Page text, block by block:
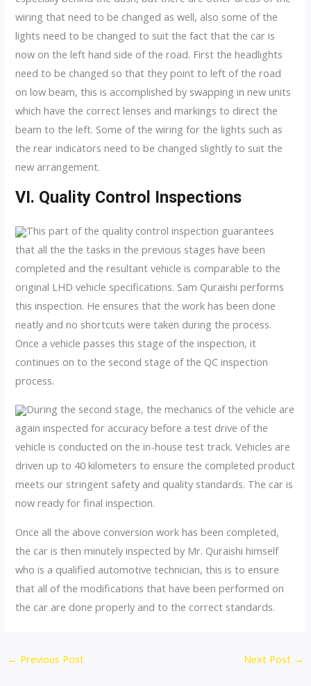
wiring that need to be changed as well, also some of the
lights need to be changed to suit the fact that the car is
now on the left hand side of the road. First the headlights
need to be changed so that they point to left of the road
on low beam, this is accomplished by swapping in new units
which have the correct lenses and markings to direct the
beam to the left. Some of the wiring for the lights such as
the rear indicators need to be changed slightly to suit the
new arrangement.
VI. Quality Control Inspections
This part of the quality control inspection guarantees
that all the the tasks in the previous stages have been
completed and the resultant vehicle is comparable to the
original LHD vehicle specifications. Sam Quraishi performs
this inspection. He ensures that the work has been done
neatly and no shortcuts were taken during the process.
Once a vehicle passes this stage of the inspection, it
continues on to the second stage of the QC inspection
process.
During the second stage, the mechanics of the vehicle are
again inspected for accuracy before a test drive of the
vehicle is conducted on the in-house test track. Vehicles are
driven up to 40 kilometers to ensure the completed product
meets our stringent safety and quality standards. The car is
now ready for final inspection.
Once all the above conversion work has been completed,
the car is then minutely inspected by Mr. Quraishi himself
who is a qualified automotive technician, this is to ensure
that all of the modifications that have been performed on
the car are done properly and to the correct standards.
Post
← Previous Post Next Post →